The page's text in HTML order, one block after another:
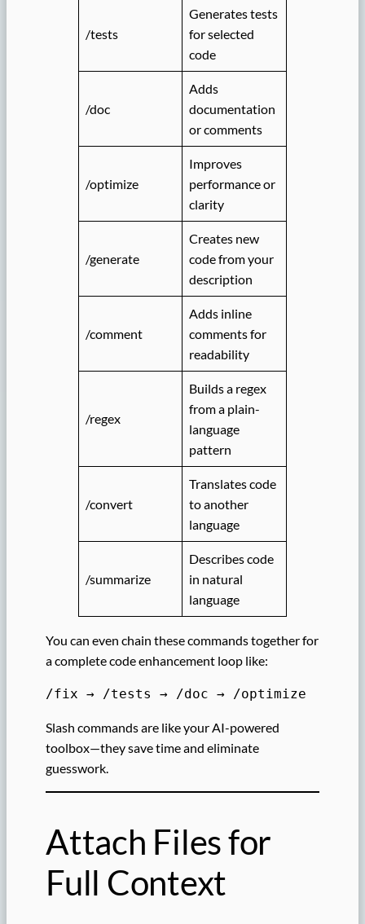
/tests
Generates tests
for selected
code
/doc
Adds
documentation
or comments
/optimize
Improves
performance or
clarity
/generate
Creates new
code from your
description
/comment
Adds inline
comments for
readability
/regex
Builds a regex
from a plain-
language
pattern
/convert
Translates code
to another
language
/summarize
Describes code
in natural
language
You can even chain these commands together for
a complete code enhancement loop like:
/fix → /tests → /doc → /optimize
Slash commands are like your AI-powered
toolbox—they save time and eliminate
guesswork.
Attach Files for
Full Context